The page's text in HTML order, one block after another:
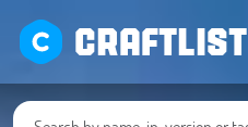
CRAFTLIST